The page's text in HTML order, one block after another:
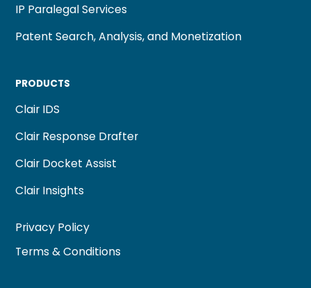
IP Paralegal Services
Patent Search, Analysis, and Monetization
PRODUCTS
Clair IDS
Clair Response Drafter
Clair Docket Assist
Clair Insights
Privacy Policy
Terms & Conditions